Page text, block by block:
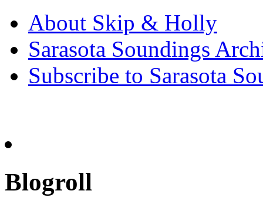
About Skip & Holly
Sarasota Soundings
Subscribe to Sarasota
Blogroll